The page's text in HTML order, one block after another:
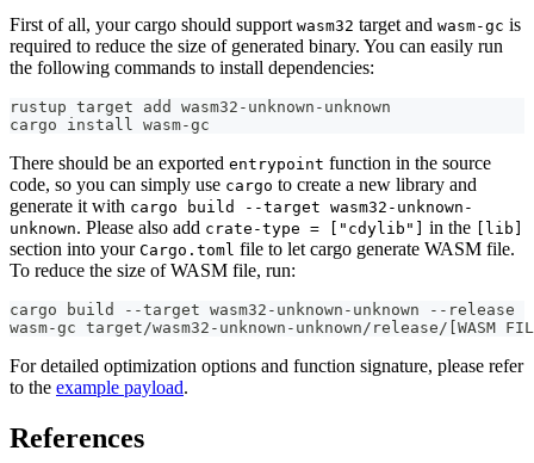
First of all, your cargo should support wasm32 target and wasm-gc is
required to reduce the size of generated binary. You can easily run
the following commands to install dependencies:
rustup target add wasm32-unknown-unknown
cargo install wasm-gc
There should be an exported entrypoint function in the source
code, so you can simply use cargo to create a new library and
generate it with cargo build --target wasm32-unknown-
unknown. Please also add crate-type = ["cdylib"] in the [lib]
section into your Cargo.toml file to let cargo generate WASM file.
To reduce the size of WASM file, run:
cargo build --target wasm32-unknown-unknown --release
wasm-gc target/wasm32-unknown-unknown/release/[WASM
For detailed optimization options and function signature, please refer
to the example payload.
References